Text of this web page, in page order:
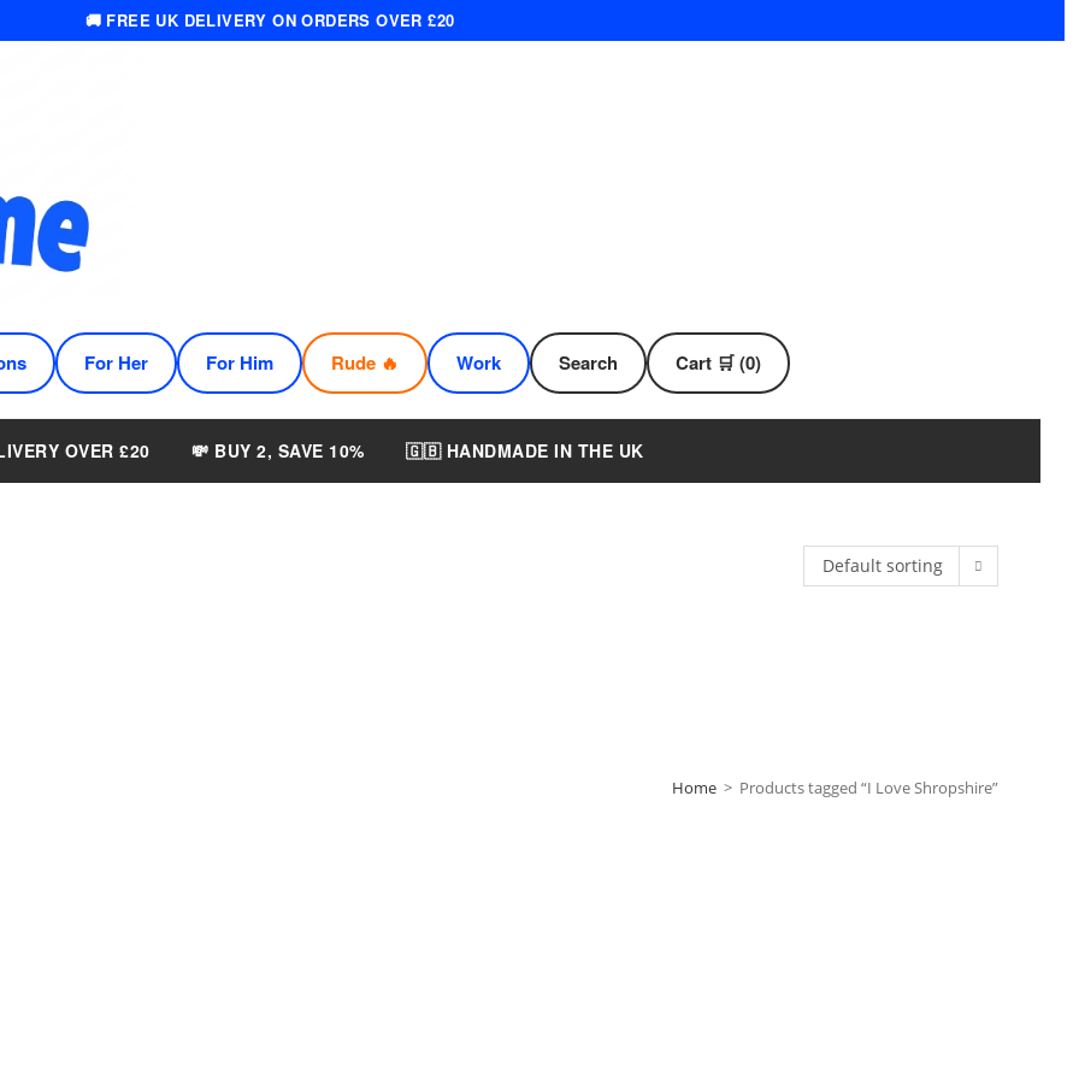
🚚 FREE UK DELIVERY ON ORDERS OVER £20
For Her For Him Rude 🔥 Work Search Cart 🛒 (0)
OVER £20 💸 BUY 2, SAVE 10% 🇬🇧 HANDMADE IN THE UK
Home > Products tagged “I Love Shropshire”
Default sorting